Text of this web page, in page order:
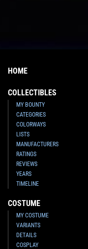
HOME
COLLECTIBLES
MY BOUNTY
CATEGORIES
COLORWAYS
LISTS
MANUFACTURERS
RATINGS
REVIEWS
YEARS
TIMELINE
COSTUME
MY COSTUME
VARIANTS
DETAILS
COSPLAY